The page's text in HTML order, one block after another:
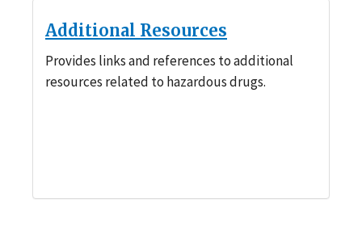
Additional Resources
Provides links and references to additional
resources related to hazardous drugs.